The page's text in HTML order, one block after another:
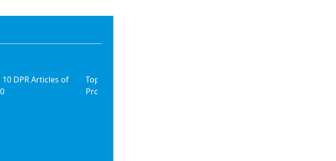
10 DPR Articles of
Top 5 Infection Control
Products of 2020